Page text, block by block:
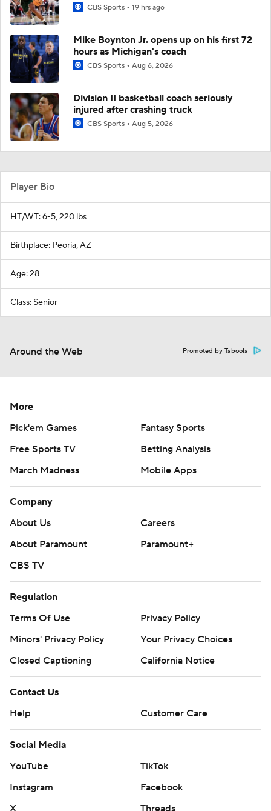
CBS Sports 19 hrs ago
Mike Boynton Jr. opens up on his first 72
hours as Michigan's coach
CBS Sports Aug 6, 2026
Division II basketball coach seriously
injured after crashing truck
CBS Sports Aug 5, 2026
Player Bio
HT/WT: 6-5, 220 lbs
Birthplace: Peoria, AZ
Age: 28
Class: Senior
Around the Web Promoted by Taboola
More
Pick'em Games
Fantasy Sports
Free Sports TV
Betting Analysis
March Madness
Mobile Apps
Company
About Us
Careers
About Paramount
Paramount+
CBS TV
Regulation
Terms Of Use
Privacy Policy
Minors' Privacy Policy
Your Privacy Choices
Closed Captioning
California Notice
Contact Us
Help
Customer Care
Social Media
YouTube
TikTok
Instagram
Facebook
X
Threads